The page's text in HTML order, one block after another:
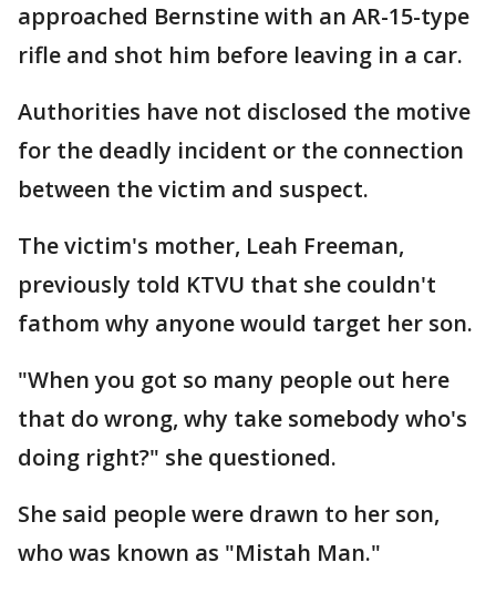
approached Bernstine with an AR-15-type
rifle and shot him before leaving in a car.
Authorities have not disclosed the motive
for the deadly incident or the connection
between the victim and suspect.
The victim's mother, Leah Freeman,
previously told KTVU that she couldn't
fathom why anyone would target her son.
"When you got so many people out here
that do wrong, why take somebody who's
doing right?" she questioned.
She said people were drawn to her son,
who was known as "Mistah Man."